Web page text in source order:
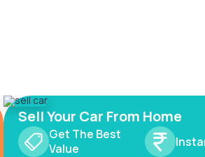
Sell Your Car From Home
Get The Best
Value